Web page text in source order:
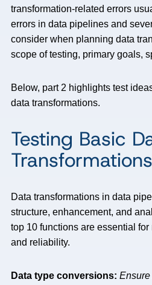
transformation-related errors
errors in data pipelines and
consider when planning data
scope of testing, primary goals,
Below, part 2 highlights test
data transformations.
Testing Basic
Transformations
Data transformations in data
structure, enhancement, and
top 10 functions are essential for
and reliability.
Data type conversions: